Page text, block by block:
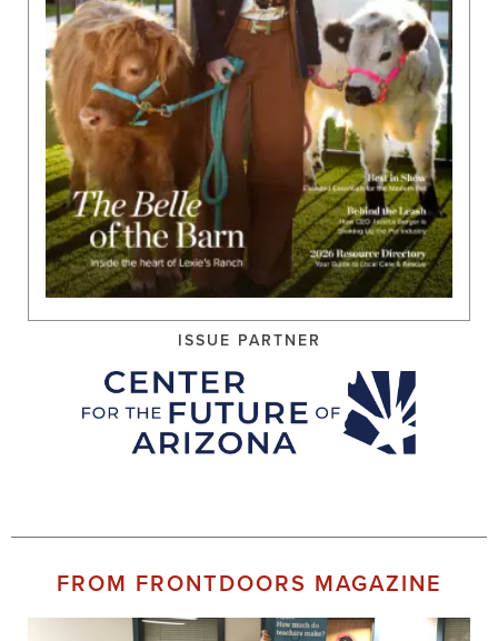
ISSUE PARTNER
FROM FRONTDOORS MAGAZINE